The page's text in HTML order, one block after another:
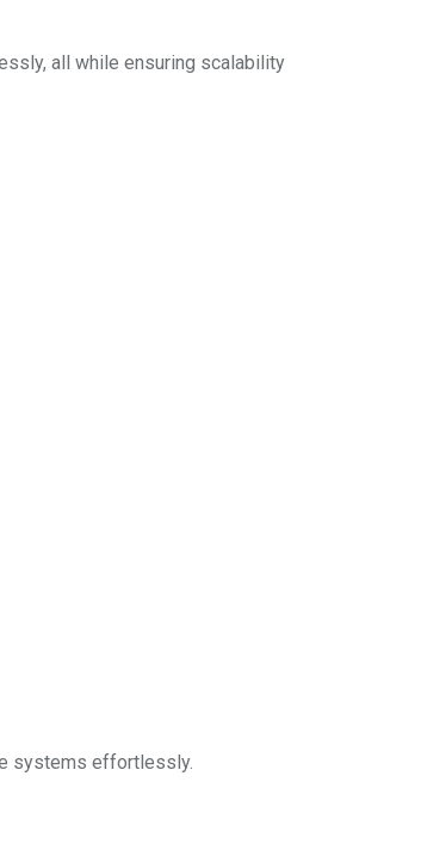
all while ensuring scalability
systems effortlessly.